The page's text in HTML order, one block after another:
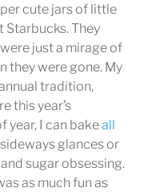
cute jars of little
Starbucks. They
just a mirage of
they were gone. My
tradition,
this year’s
year, I can bakeall
glances or
sugar obsessing.
as much fun as